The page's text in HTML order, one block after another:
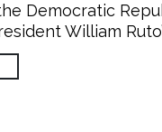
Democratic
William